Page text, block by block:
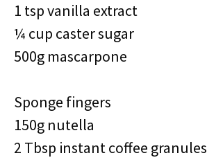
1 tsp vanilla extract
¼ cup caster sugar
500g mascarpone
Sponge fingers
150g nutella
2 Tbsp instant coffee granules